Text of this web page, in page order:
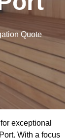
Quote
exceptional
With a focus